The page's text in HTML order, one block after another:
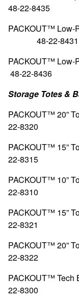
48-22-8435
PACKOUT™ Low-
48-22-8431
PACKOUT™ Low-
48-22-8436
Storage Totes &
PACKOUT™ 20”
22-8320
PACKOUT™ 15”
22-8315
PACKOUT™ 10”
22-8310
PACKOUT™ 15”
22-8321
PACKOUT™ 20”
22-8322
22-8300